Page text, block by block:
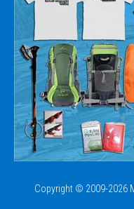
Copyright © 2009-2026